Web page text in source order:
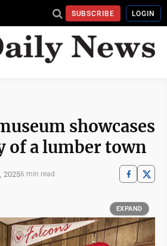
SUBSCRIBE LOGIN
showcases
of a lumber town
20256 min read
EXPAND